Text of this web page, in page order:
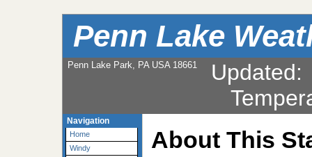
Penn Lake
Penn Lake Park, PA USA 18661 Updated
Navigation
Home
Windy
About This